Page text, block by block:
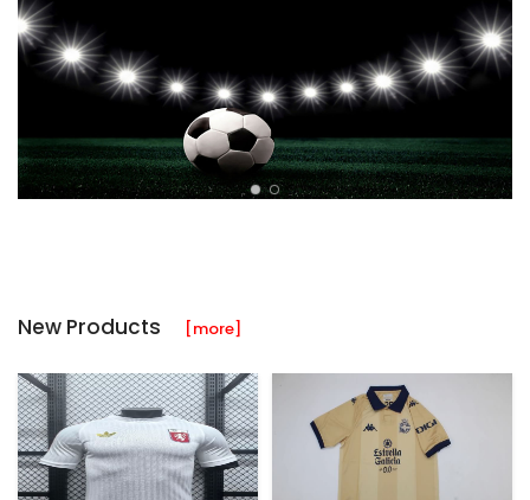
New Products [more]